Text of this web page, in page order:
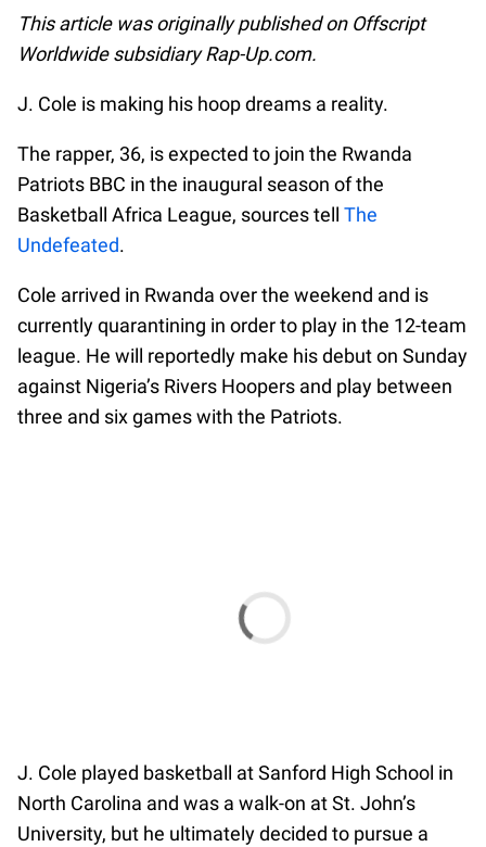
This article was originally published on Offscript
Worldwide subsidiary Rap-Up.com.
J. Cole is making his hoop dreams a reality.
The rapper, 36, is expected to join the Rwanda
Patriots BBC in the inaugural season of the
Basketball Africa League, sources tell The
Undefeated.
Cole arrived in Rwanda over the weekend and is
currently quarantining in order to play in the 12-team
league. He will reportedly make his debut on Sunday
against Nigeria’s Rivers Hoopers and play between
three and six games with the Patriots.
J. Cole played basketball at Sanford High School in
North Carolina and was a walk-on at St. John’s
University, but he ultimately decided to pursue a